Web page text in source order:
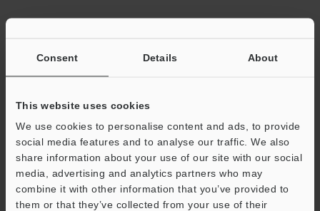
Consent Details About
This website uses cookies
We use cookies to personalise content and ads, to provide
social media features and to analyse our traffic. We also
share information about your use of our site with our social
media, advertising and analytics partners who may
combine it with other information that you’ve provided to
them or that they’ve collected from your use of their
Total File Size :
Business E-mail Address(required)
Download